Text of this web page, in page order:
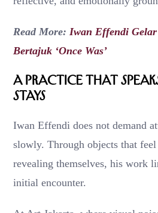
Read More: Iwan Effendi
Bertajuk ‘Once Was’
A Practice That
Stays
Iwan Effendi does not demand
slowly. Through objects that
revealing themselves, his work
initial encounter.